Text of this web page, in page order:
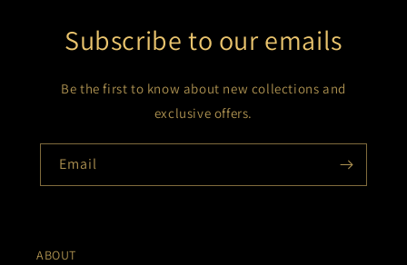
Subscribe to our emails
Be the first to know about new collections and
exclusive offers.
Email
ABOUT